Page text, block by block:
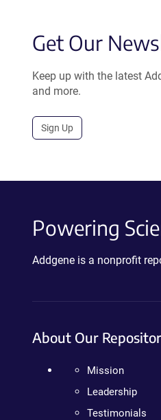
Get Our
Keep up with the latest
and more.
Sign Up
Powering
Addgene is a nonprofit
About Our
Mission
Leadership
Testimonials